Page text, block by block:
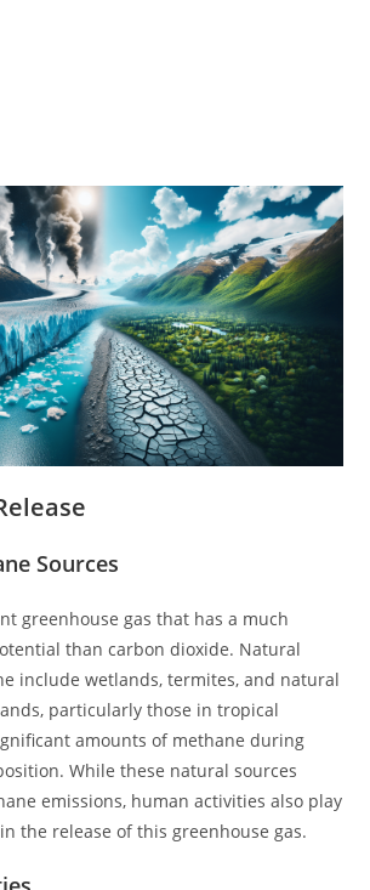
Sources
greenhouse gas that has a much
than carbon dioxide. Natural
include wetlands, termites, and natural
particularly those in tropical
amounts of methane during
While these natural sources
emissions, human activities also play
the release of this greenhouse gas.